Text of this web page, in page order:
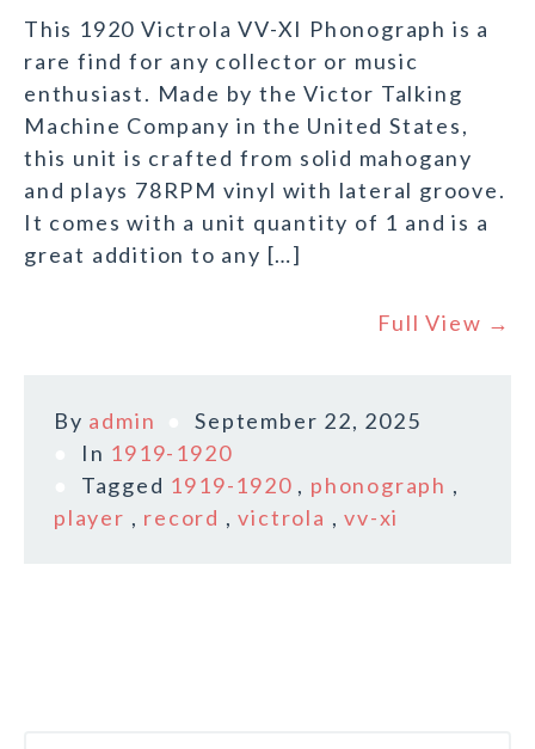
This 1920 Victrola VV-XI Phonograph is a
rare find for any collector or music
enthusiast. Made by the Victor Talking
Machine Company in the United States,
this unit is crafted from solid mahogany
and plays 78RPM vinyl with lateral groove.
It comes with a unit quantity of 1 and is a
great addition to any […]
Full View →
By admin
September 22, 2025
In 1919-1920
Tagged 1919-1920 , phonograph ,
player , record ,victrola ,vv-xi